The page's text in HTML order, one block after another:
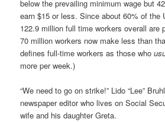
below the prevailing minimum wage but
earn $15 or less. Since about 60% of the
122.9 million full time workers overall are
70 million workers now make less than
defines full-time workers as those who
more per week.)
“We need to go on strike!” Lido “Lee”
newspaper editor who lives on Social
wife and his daughter Greta.